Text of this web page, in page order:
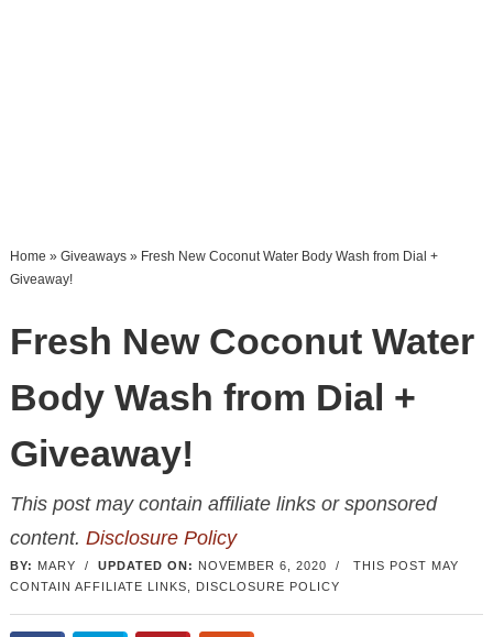
Home » Giveaways» Fresh New Coconut Water Body Wash from Dial +
Giveaway!
Fresh New Coconut Water
Body Wash from Dial +
Giveaway!
This post may contain affiliate links or sponsored
content. Disclosure Policy
BY: MARY / UPDATED ON: NOVEMBER 6, 2020 / THIS POST MAY
CONTAIN AFFILIATE LINKS, DISCLOSURE POLICY